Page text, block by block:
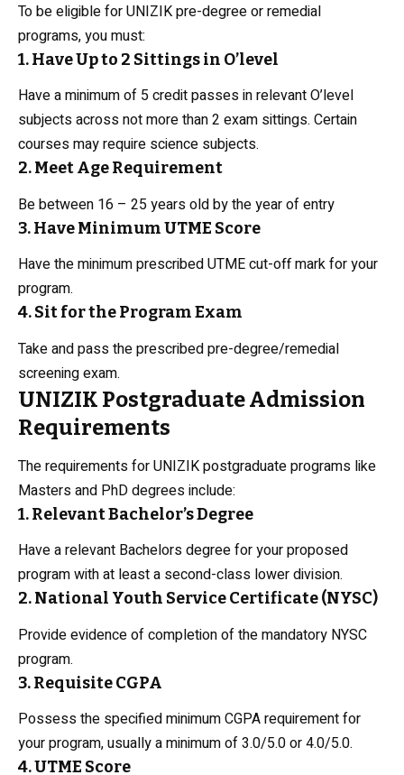
To be eligible for UNIZIK pre-degree or remedial
programs, you must:
1. Have Up to 2 Sittings in O’level
Have a minimum of 5 credit passes in relevant O’level
subjects across not more than 2 exam sittings. Certain
courses may require science subjects.
2. Meet Age Requirement
Be between 16 – 25 years old by the year of entry
3. Have Minimum UTME Score
Have the minimum prescribed UTME cut-off mark for your
program.
4. Sit for the Program Exam
Take and pass the prescribed pre-degree/remedial
screening exam.
UNIZIK Postgraduate Admission
Requirements
The requirements for UNIZIK postgraduate programs like
Masters and PhD degrees include:
1. Relevant Bachelor’s Degree
Have a relevant Bachelors degree for your proposed
program with at least a second-class lower division.
2. National Youth Service Certificate (NYSC)
Provide evidence of completion of the mandatory NYSC
program.
3. Requisite CGPA
Possess the specified minimum CGPA requirement for
your program, usually a minimum of 3.0/5.0 or 4.0/5.0.
4. UTME Score